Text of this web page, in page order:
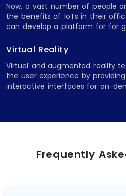
Now, a vast number of people
the benefits of IoTs in their
can develop a platform for for
Virtual Reality
Virtual and augmented reality
the user experience by
interactive interfaces for on-
Frequently